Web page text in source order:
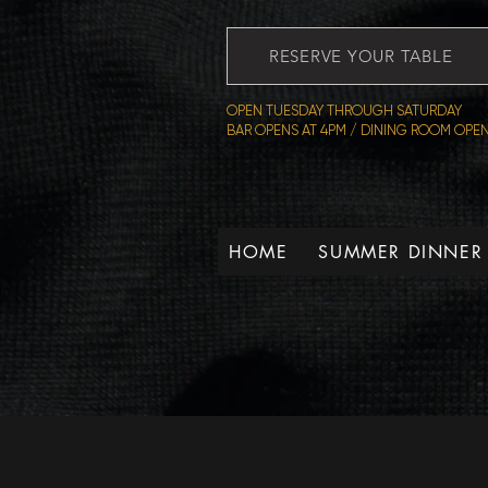
RESERVE YOUR TABLE
OPEN TUESDAY THROUGH SATURDAY
BAR OPENS AT 4PM / DINING ROOM
HOME SUMMER